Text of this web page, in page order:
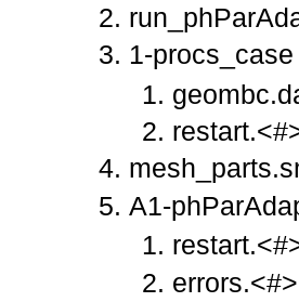
1-procs_case
A1-